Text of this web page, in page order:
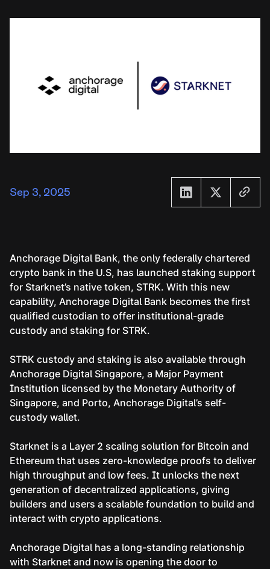
Sep 3, 2025
Anchorage Digital Bank, the only federally chartered
crypto bank in the U.S, has launched staking support
for Starknet’s native token, STRK. With this new
capability, Anchorage Digital Bank becomes the first
qualified custodian to offer institutional-grade
custody and staking for STRK.
STRK custody and staking is also available through
Anchorage Digital Singapore, a Major Payment
Institution licensed by the Monetary Authority of
Singapore, and Porto, Anchorage Digital’s self-
custody wallet.
Starknet is a Layer 2 scaling solution for Bitcoin and
Ethereum that uses zero-knowledge proofs to deliver
high throughput and low fees. It unlocks the next
generation of decentralized applications, giving
builders and users a scalable foundation to build and
interact with crypto applications.
Anchorage Digital has a long-standing relationship
with Starknet and now is opening the door to